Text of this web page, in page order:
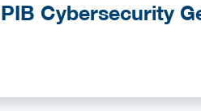
PIB Cybersecurity